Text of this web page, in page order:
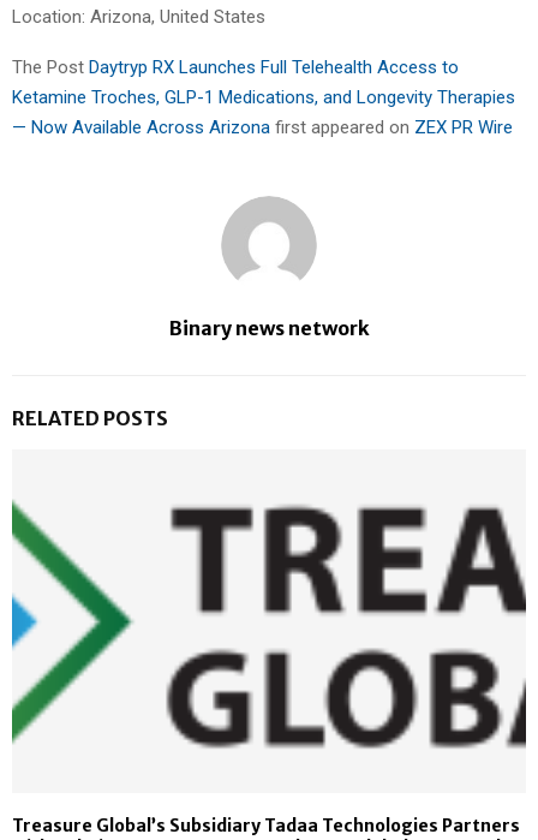
Location: Arizona, United States
The Post Daytryp RX Launches Full Telehealth Access to
Ketamine Troches, GLP-1 Medications, and Longevity Therapies
— Now Available Across Arizona first appeared on ZEX PR Wire
Binary news network
RELATED POSTS
Treasure Global’s Subsidiary Tadaa Technologies Partners